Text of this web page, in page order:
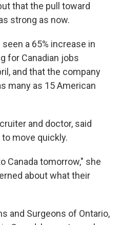
that the pull toward
strong as now.
a 65% increase in
for Canadian jobs
and that the company
many as 15 American
and doctor, said
move quickly.
Canada tomorrow," she
about what their
and Surgeons of Ontario,